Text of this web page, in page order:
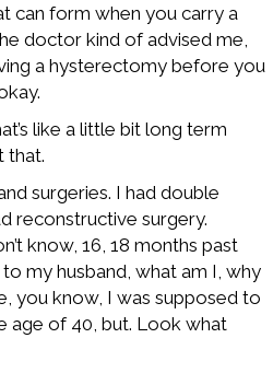
can form when you carry a
doctor kind of advised me,
a hysterectomy before you
like a little bit long term
that.
surgeries. I had double
reconstructive surgery.
know, 16, 18 months past
to my husband, what am I, why
you know, I was supposed to
age of 40, but. Look what